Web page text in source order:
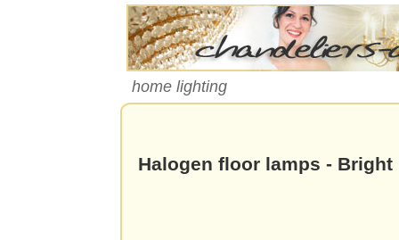
home lighting
Halogen floor lamps -